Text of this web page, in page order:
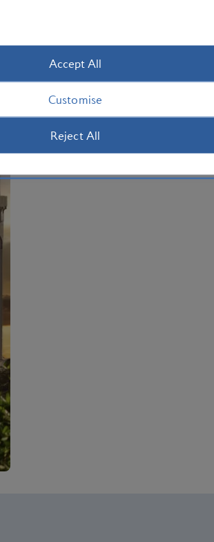
Accept All
Customise
Reject All